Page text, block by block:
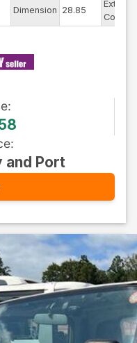
Dimension 28.85
Exterior
Color
:
:
and Port